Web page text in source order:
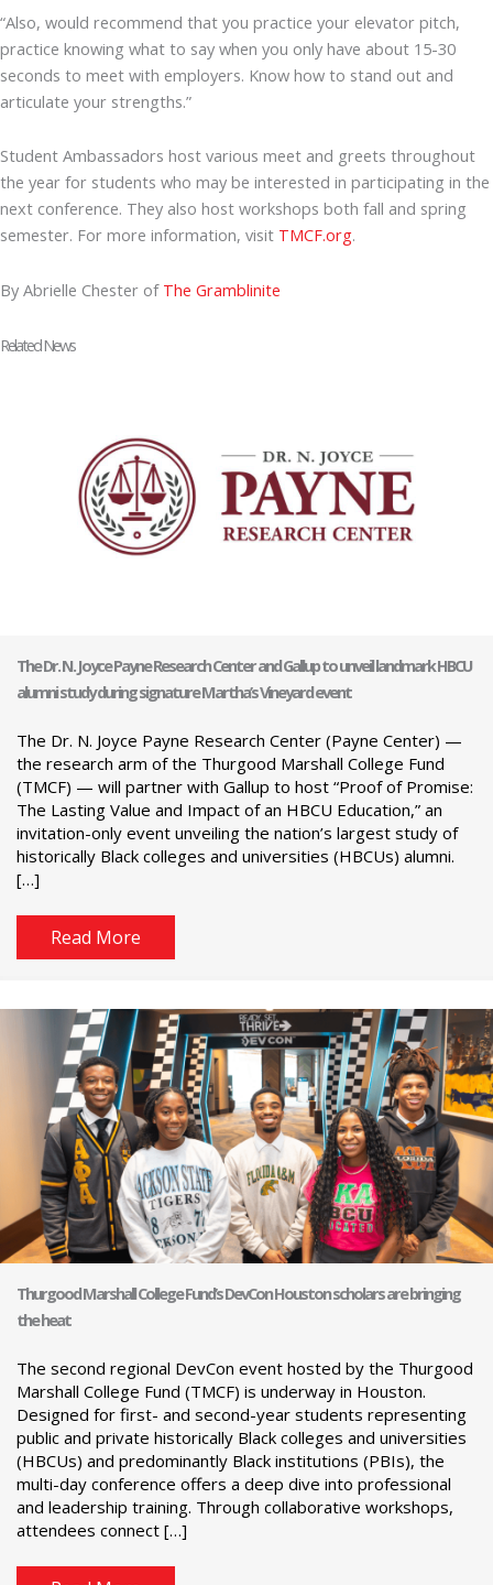
“Also, would recommend that you practice your elevator pitch,
practice knowing what to say when you only have about 15-30
seconds to meet with employers. Know how to stand out and
articulate your strengths.”
Student Ambassadors host various meet and greets throughout
the year for students who may be interested in participating in the
next conference. They also host workshops both fall and spring
semester. For more information, visit TMCF.org.
By Abrielle Chester of The Gramblinite
Related News
The Dr. N. Joyce Payne Research Center and Gallup to unveil landmark HBCU
alumni study during signature Martha’s Vineyard event
The Dr. N. Joyce Payne Research Center (Payne Center) —
the research arm of the Thurgood Marshall College Fund
(TMCF) — will partner with Gallup to host “Proof of Promise:
The Lasting Value and Impact of an HBCU Education,” an
invitation-only event unveiling the nation’s largest study of
historically Black colleges and universities (HBCUs) alumni.
[…]
Read More
Thurgood Marshall College Fund’s DevCon Houston scholars are bringing
the heat
The second regional DevCon event hosted by the Thurgood
Marshall College Fund (TMCF) is underway in Houston.
Designed for first- and second-year students representing
public and private historically Black colleges and universities
(HBCUs) and predominantly Black institutions (PBIs), the
multi-day conference offers a deep dive into professional
and leadership training. Through collaborative workshops,
attendees connect […]